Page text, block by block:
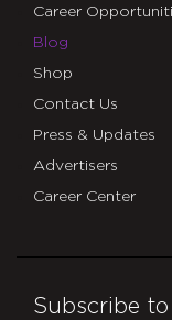
Career
Blog
Shop
Contact Us
Press & Updates
Advertisers
Career Center
Subscribe to